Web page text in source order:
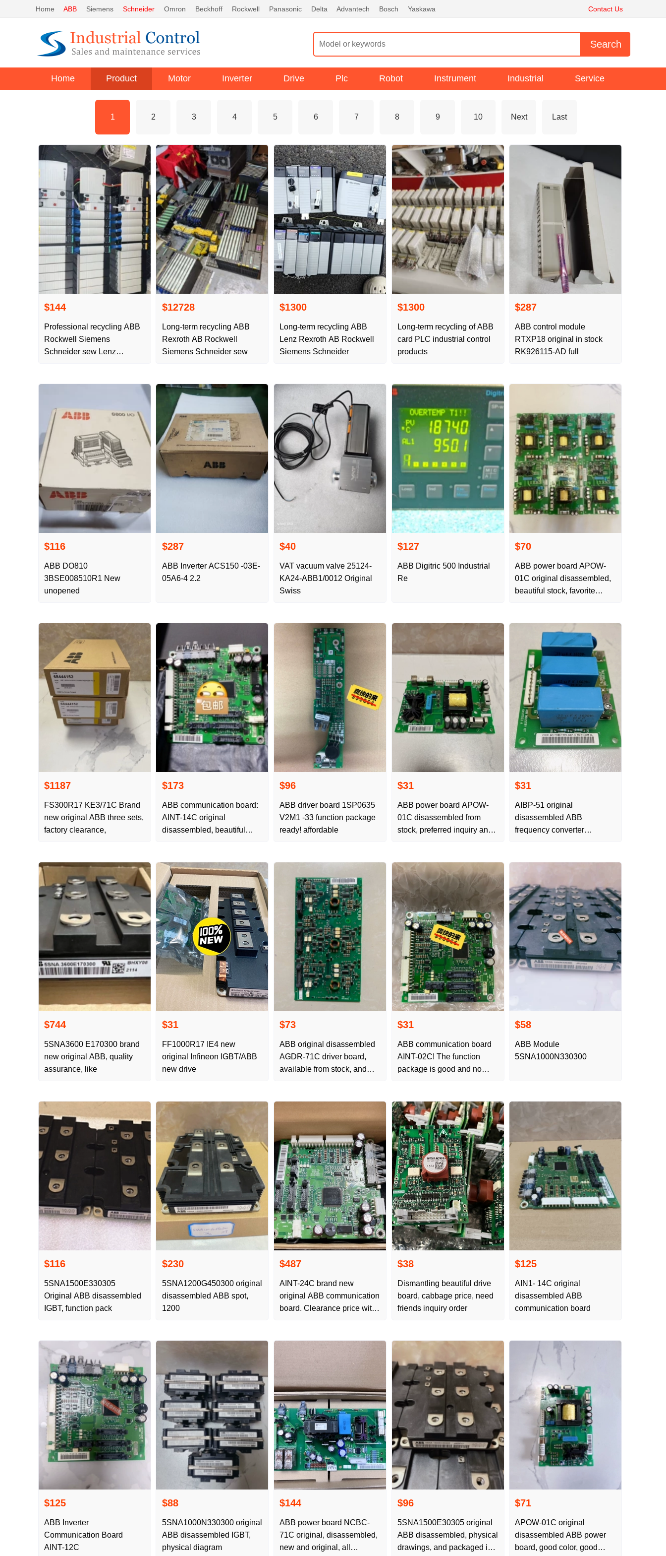
Home ABB Siemens Schneider Omron Beckhoff Rockwell Panasonic Delta Advantech Bosch Yaskawa Contact Us
Home Product Motor Inverter Drive Plc Robot Instrument Industrial Service
1 2 3 4 5 6 7 8 9 10 Next Last
$144
Professional recycling ABB
Rockwell Siemens
Schneider sew Lenz
$12728
Long-term recycling ABB
Rexroth AB Rockwell
Siemens Schneider sew
$1300
Long-term recycling ABB
Lenz Rexroth AB Rockwell
Siemens Schneider
$1300
Long-term recycling of ABB
card PLC industrial control
products
$287
ABB control module
RTXP18 original in stock
RK926115-AD full
$116
ABB DO810
3BSE008510R1 New
unopened
$287
ABB Inverter ACS150 -03E-
05A6-4 2.2
$40
VAT vacuum valve 25124-
KA24-ABB1/0012 Original
Swiss
$127
ABB Digitric 500 Industrial
Re
$70
ABB power board APOW-
01C original disassembled,
beautiful stock, favorite
$1187
FS300R17 KE3/71C Brand
new original ABB three sets,
factory clearance,
$173
ABB communication board:
AINT-14C original
disassembled, beautiful
$96
ABB driver board 1SP0635
V2M1 -33 function package
ready! affordable
$31
ABB power board APOW-
01C disassembled from
stock, preferred inquiry and
$31
AIBP-51 original
disassembled ABB
frequency converter
$744
5SNA3600 E170300 brand
new original ABB, quality
assurance, like
$31
FF1000R17 IE4 new
original Infineon IGBT/ABB
new drive
$73
ABB original disassembled
AGDR-71C driver board,
available from stock, and
$31
ABB communication board
AINT-02C! The function
package is good and no
$58
ABB Module
5SNA1000N330300
$116
5SNA1500E330305
Original ABB disassembled
IGBT, function pack
$230
5SNA1200G450300 original
disassembled ABB spot,
1200
$487
AINT-24C brand new
original ABB communication
board. Clearance price with
$38
Dismantling beautiful drive
board, cabbage price, need
friends inquiry order
$125
AIN1- 14C original
disassembled ABB
communication board
$125
ABB Inverter
Communication Board
AINT-12C
$88
5SNA1000N330300 original
ABB disassembled IGBT,
physical diagram
$144
ABB power board NCBC-
71C original, disassembled,
new and original, all
$96
5SNA1500E30305 original
ABB disassembled, physical
drawings, and packaged in
$71
APOW-01C original
disassembled ABB power
board, good color, good